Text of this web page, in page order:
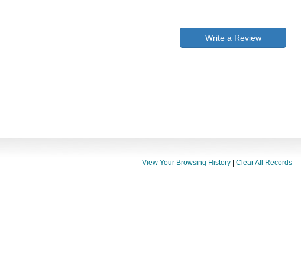
Write a Review
View Your Browsing History Clear All Records